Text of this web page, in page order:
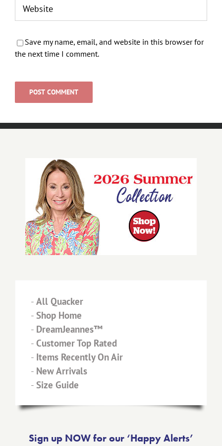
Save my name, email, and website in this browser for
the next time I comment.
- All Quacker
- Shop Home
- DreamJeannes™
- Customer Top Rated
- Items Recently On Air
- New Arrivals
- Size Guide
Sign up NOW for our ‘Happy Alerts’